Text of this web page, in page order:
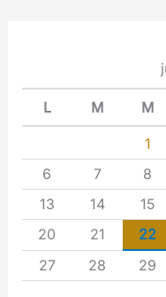
L M M
1
6
7 8
13
14 15
20
21 22
27
28 29